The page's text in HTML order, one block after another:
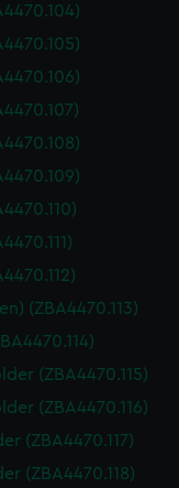
(ZBA4470.113)
(ZBA4470.115)
(ZBA4470.116)
(ZBA4470.117)
(ZBA4470.118)